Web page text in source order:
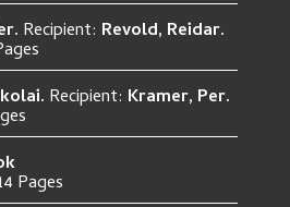
r. Recipient: Revold, Reidar.
kolai. Recipient: Kramer, Per.
k
Pages